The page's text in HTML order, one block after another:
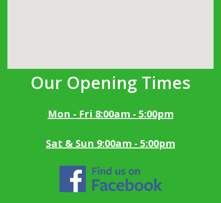
Our Opening Times
Mon - Fri 8:00am - 5:00pm
Sat & Sun 9:00am - 5:00pm